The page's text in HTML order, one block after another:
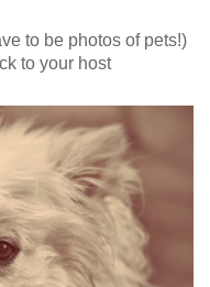
to be photos of pets!)
to your host